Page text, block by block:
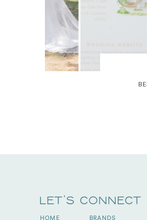
Let's Connect
BRANDS
HOME